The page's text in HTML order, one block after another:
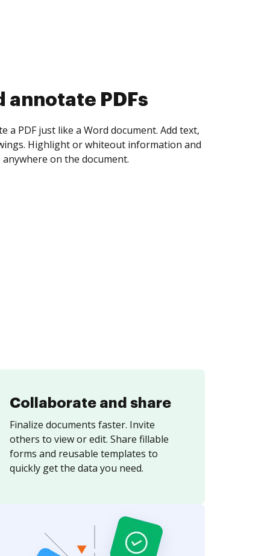
collect eSignatures
yourself and invite as many people as you
Set any order and get notified every
is completed.
Collaborate and share
Finalize documents faster. Invite
others to view or edit. Share fillable
forms and reusable templates to
quickly get the data you need.